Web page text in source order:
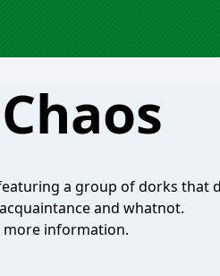
a group of dorks that
and whatnot.
information.